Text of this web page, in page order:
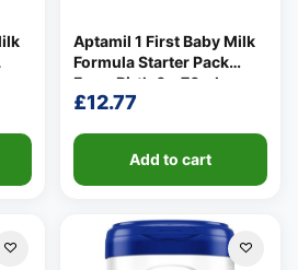
Aptamil 1 First Baby Milk
Formula Starter Pack
From Birth 6 x 70ml
£12.77
Add to cart